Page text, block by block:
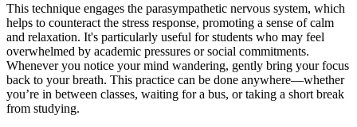
This technique engages the parasympathetic nervous system, which
helps to counteract the stress response, promoting a sense of calm
and relaxation. It's particularly useful for students who may feel
overwhelmed by academic pressures or social commitments.
Whenever you notice your mind wandering, gently bring your focus
back to your breath. This practice can be done anywhere—whether
you’re in between classes, waiting for a bus, or taking a short break
from studying.